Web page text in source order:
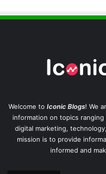
Welcome to Iconic Blogs! We
information on topics
digital marketing,
mission is to provide
informed and